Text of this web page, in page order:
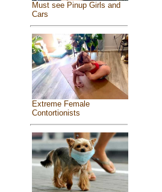
Must see Pinup Girls and
Cars
Extreme Female
Contortionists